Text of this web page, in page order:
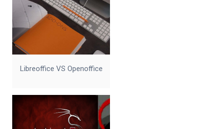
Libreoffice VS Openoffice